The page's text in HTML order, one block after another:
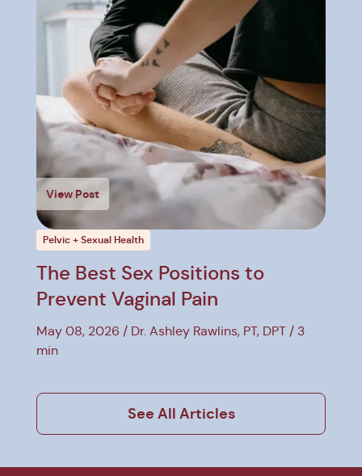
View Post
Pelvic + Sexual Health
The Best Sex Positions to
Prevent Vaginal Pain
May 08, 2026 Dr. Ashley Rawlins, PT, DPT
3
min
See All Articles